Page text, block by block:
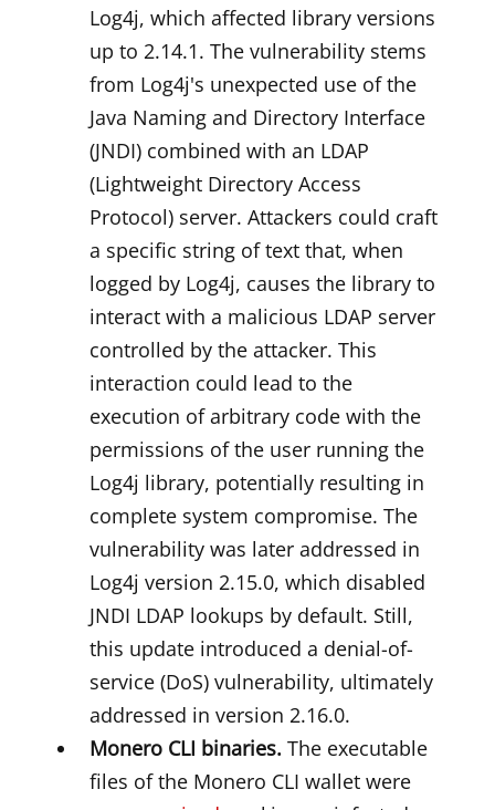
Log4j, which affected library versions
up to 2.14.1. The vulnerability stems
from Log4j's unexpected use of the
Java Naming and Directory Interface
(JNDI) combined with an LDAP
(Lightweight Directory Access
Protocol) server. Attackers could craft
a specific string of text that, when
logged by Log4j, causes the library to
interact with a malicious LDAP server
controlled by the attacker. This
interaction could lead to the
execution of arbitrary code with the
permissions of the user running the
Log4j library, potentially resulting in
complete system compromise. The
vulnerability was later addressed in
Log4j version 2.15.0, which disabled
JNDI LDAP lookups by default. Still,
this update introduced a denial-of-
service (DoS) vulnerability, ultimately
addressed in version 2.16.0.
Monero CLI binaries. The executable
files of the Monero CLI wallet were